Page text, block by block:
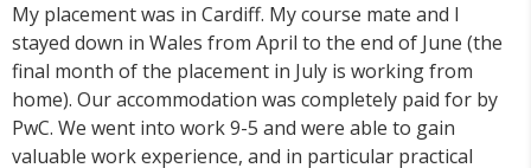
My placement was in Cardiff. My course mate and I
stayed down in Wales from April to the end of June (the
final month of the placement in July is working from
home). Our accommodation was completely paid for by
PwC. We went into work 9-5 and were able to gain
valuable work experience, and in particular practical